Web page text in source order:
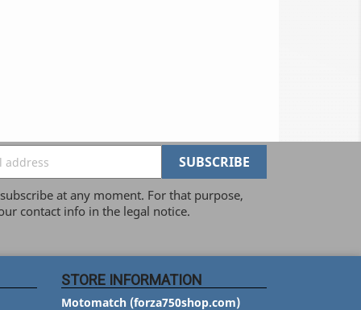
at any moment. For that purpose,
contact info in the legal notice.
STORE INFORMATION
Motomatch (forza750shop.com)